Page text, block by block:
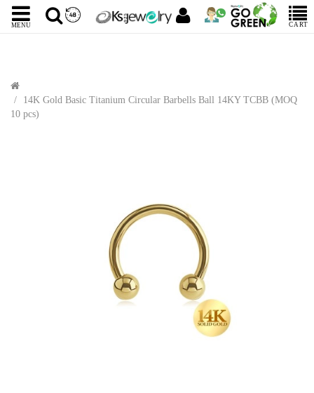
MENU CART
14K Gold Basic Titanium Circular Barbells Ball 14KY TCBB (MOQ
10 pcs)